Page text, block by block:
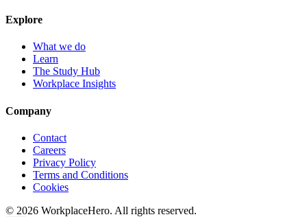
Explore
What we do
Learn
The Study Hub
Workplace Insights
Company
Contact
Careers
Privacy Policy
Terms and Conditions
Cookies
© 2026 WorkplaceHero. All rights reserved.